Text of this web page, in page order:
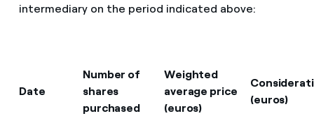
intermediary on the period indicated above:
Date
Number of
shares
purchased
Weighted
average price
(euros)
(euros)